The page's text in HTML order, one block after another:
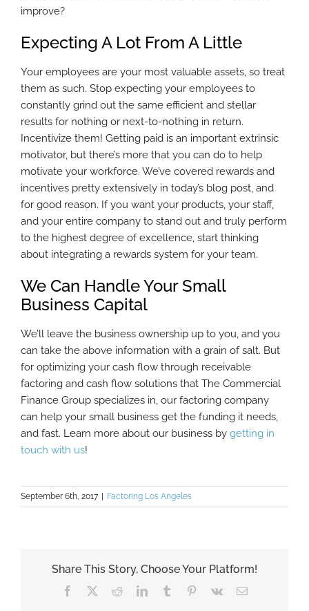
improve?
Expecting A Lot From A Little
Your employees are your most valuable assets, so treat
them as such. Stop expecting your employees to
constantly grind out the same efficient and stellar
results for nothing or next-to-nothing in return.
Incentivize them! Getting paid is an important extrinsic
motivator, but there’s more that you can do to help
motivate your workforce. We’ve covered rewards and
incentives pretty extensively in today’s blog post, and
for good reason. If you want your products, your staff,
and your entire company to stand out and truly perform
to the highest degree of excellence, start thinking
about integrating a rewards system for your team.
We Can Handle Your Small
Business Capital
We’ll leave the business ownership up to you, and you
can take the above information with a grain of salt. But
for optimizing your cash flow through receivable
factoring and cash flow solutions that The Commercial
Finance Group specializes in, our factoring company
can help your small business get the funding it needs,
and fast. Learn more about our business by getting in
touch with us!
September 6th, 2017 | Factoring Los Angeles
Share This Story, Choose Your Platform!
Facebook RedditLinkedInTumblr Pinterest
Vk Email